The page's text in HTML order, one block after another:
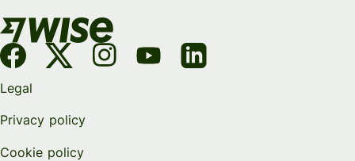
Legal
Privacy policy
Cookie policy